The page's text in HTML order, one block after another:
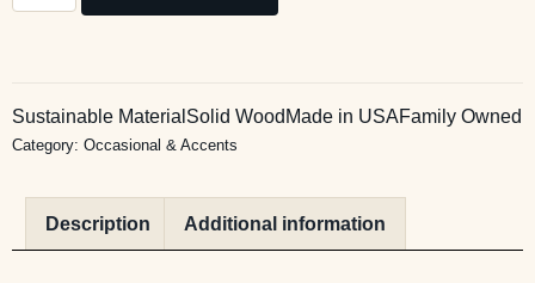
Sustainable Material Solid Wood Made in USAFamily Owned
Category: Occasional & Accents
Description Additional information